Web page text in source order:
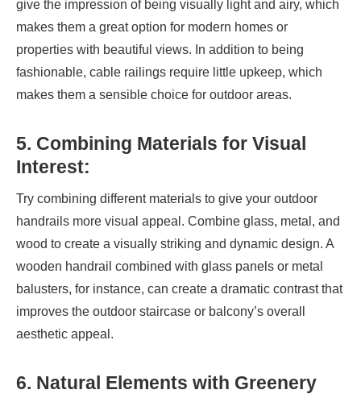
give the impression of being visually light and airy, which
makes them a great option for modern homes or
properties with beautiful views. In addition to being
fashionable, cable railings require little upkeep, which
makes them a sensible choice for outdoor areas.
5. Combining Materials for Visual
Interest:
Try combining different materials to give your outdoor
handrails more visual appeal. Combine glass, metal, and
wood to create a visually striking and dynamic design. A
wooden handrail combined with glass panels or metal
balusters, for instance, can create a dramatic contrast that
improves the outdoor staircase or balcony’s overall
aesthetic appeal.
6. Natural Elements with Greenery